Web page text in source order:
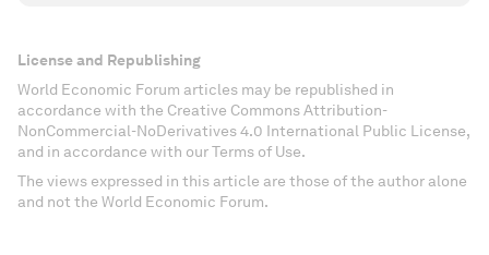
License and Republishing
World Economic Forum articles may be republished in
accordance with the Creative Commons Attribution-
NonCommercial-NoDerivatives 4.0 International Public License,
and in accordance with our Terms of Use.
The views expressed in this article are those of the author alone
and not the World Economic Forum.